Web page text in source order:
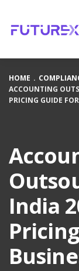
HOME .
ACCOUNTING
PRICING GUIDE
India